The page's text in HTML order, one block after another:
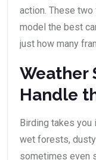
action. These
model the best
just how many
Weather
Handle
Birding takes
wet forests,
sometimes even